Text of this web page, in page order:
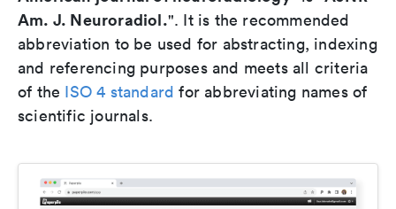
Am. J. Neuroradiol.". It is the recommended
abbreviation to be used for abstracting, indexing
and referencing purposes and meets all criteria
of the ISO 4 standard for abbreviating names of
scientific journals.